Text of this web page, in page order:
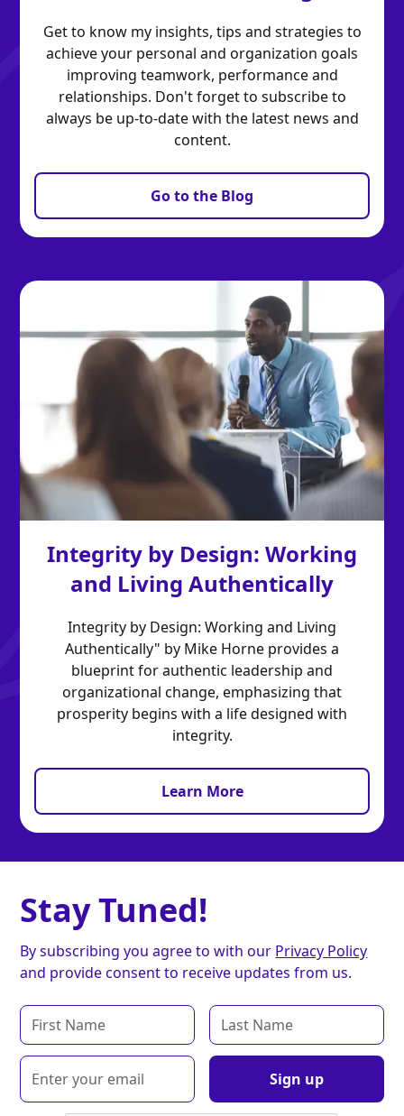
Get to know my insights, tips and strategies to
achieve your personal and organization goals
improving teamwork, performance and
relationships. Don't forget to subscribe to
always be up-to-date with the latest news and
content.
Go to the Blog
Integrity by Design: Working
and Living Authentically
Integrity by Design: Working and Living
Authentically" by Mike Horne provides a
blueprint for authentic leadership and
organizational change, emphasizing that
prosperity begins with a life designed with
integrity.
Learn More
Stay Tuned!
By subscribing you agree to with our Privacy Policy
and provide consent to receive updates from us.